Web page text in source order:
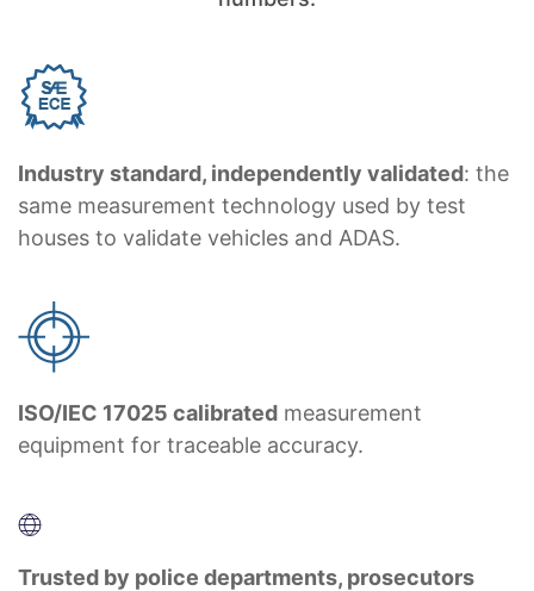
Industry standard, independently validated: the
same measurement technology used by test
houses to validate vehicles and ADAS.
ISO/IEC 17025 calibrated measurement
equipment for traceable accuracy.
Trusted by police departments, prosecutors